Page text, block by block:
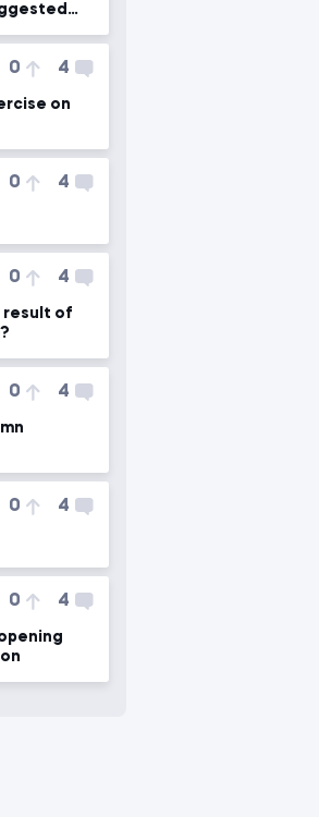
0 4
0 4
0 4
result of
0 4
0 4
0 4